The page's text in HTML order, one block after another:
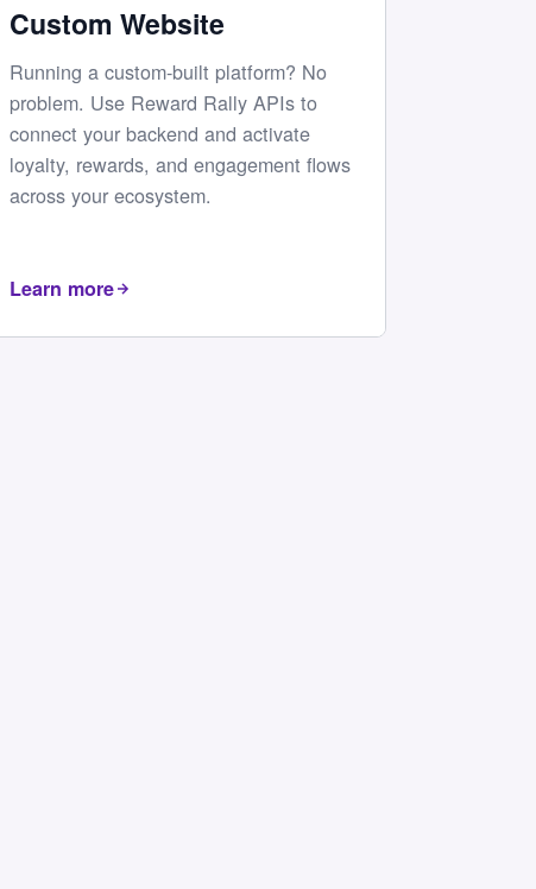
Custom Website
Running a custom-built platform? No
problem. Use Reward Rally APIs to
connect your backend and activate
loyalty, rewards, and engagement flows
across your ecosystem.
Learn more